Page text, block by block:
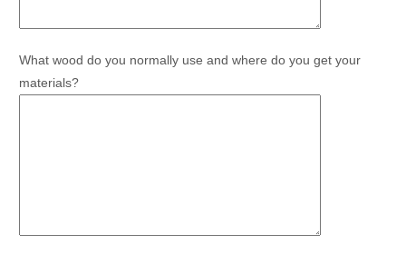
What wood do you normally use and where do you get your
materials?